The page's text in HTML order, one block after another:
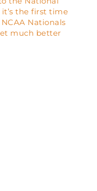
the first time
Nationals
much better